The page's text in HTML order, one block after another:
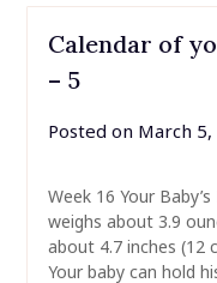
Calendar of
– 5
Posted on March 5,
Week 16 Your
weighs about 3.9
about 4.7 inches (12
Your baby can hold